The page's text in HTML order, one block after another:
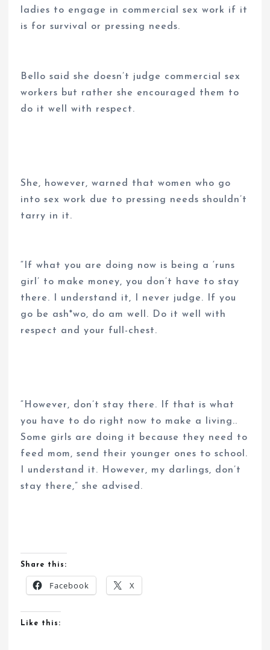
ladies to engage in commercial sex work if it
is for survival or pressing needs.
Bello said she doesn’t judge commercial sex
workers but rather she encouraged them to
do it well with respect.
She, however, warned that women who go
into sex work due to pressing needs shouldn’t
tarry in it.
“If what you are doing now is being a ‘runs
girl’ to make money, you don’t have to stay
there. I understand it, I never judge. If you
go be ash*wo, do am well. Do it well with
respect and your full-chest.
“However, don’t stay there. If that is what
you have to do right now to make a living..
Some girls are doing it because they need to
feed mom, send their younger ones to school.
I understand it. However, my darlings, don’t
stay there,” she advised.
Share this:
Facebook X
Like this: